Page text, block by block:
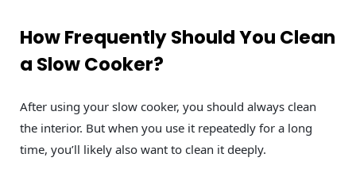
How Frequently Should You Clean
a Slow Cooker?
After using your slow cooker, you should always clean
the interior. But when you use it repeatedly for a long
time, you’ll likely also want to clean it deeply.